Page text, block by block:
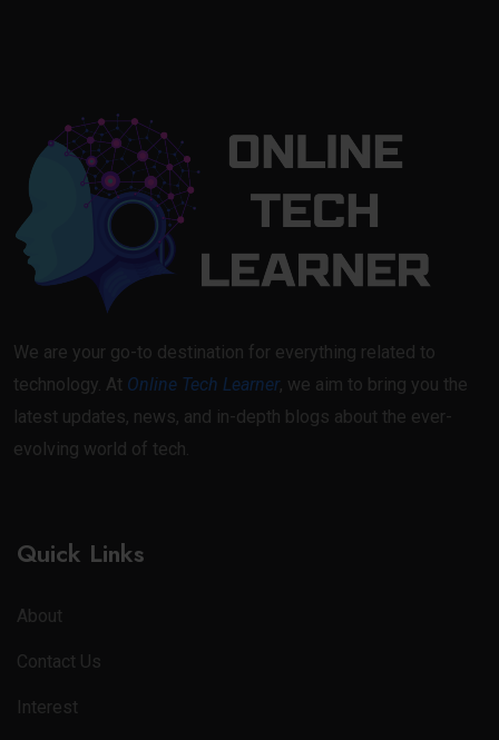
We are your go-to destination for everything related to
technology. At Online Tech Learner, we aim to bring you the
latest updates, news, and in-depth blogs about the ever-
evolving world of tech.
Quick Links
About
Contact Us
Interest